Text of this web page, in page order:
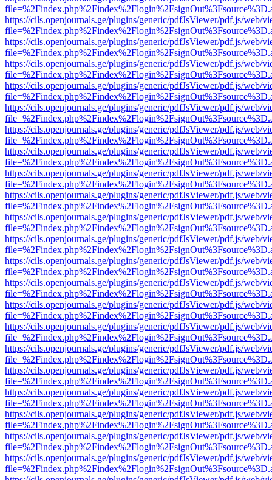
https://cils.openjournals.ge/plugins/generic/pdfJsViewer/pdf.js/web/
https://cils.openjournals.ge/plugins/generic/pdfJsViewer/pdf.js/web/
https://cils.openjournals.ge/plugins/generic/pdfJsViewer/pdf.js/web/
https://cils.openjournals.ge/plugins/generic/pdfJsViewer/pdf.js/web/
https://cils.openjournals.ge/plugins/generic/pdfJsViewer/pdf.js/web/
https://cils.openjournals.ge/plugins/generic/pdfJsViewer/pdf.js/web/
https://cils.openjournals.ge/plugins/generic/pdfJsViewer/pdf.js/web/
https://cils.openjournals.ge/plugins/generic/pdfJsViewer/pdf.js/web/
https://cils.openjournals.ge/plugins/generic/pdfJsViewer/pdf.js/web/
https://cils.openjournals.ge/plugins/generic/pdfJsViewer/pdf.js/web/
https://cils.openjournals.ge/plugins/generic/pdfJsViewer/pdf.js/web/
https://cils.openjournals.ge/plugins/generic/pdfJsViewer/pdf.js/web/
https://cils.openjournals.ge/plugins/generic/pdfJsViewer/pdf.js/web/
https://cils.openjournals.ge/plugins/generic/pdfJsViewer/pdf.js/web/
https://cils.openjournals.ge/plugins/generic/pdfJsViewer/pdf.js/web/
https://cils.openjournals.ge/plugins/generic/pdfJsViewer/pdf.js/web/
https://cils.openjournals.ge/plugins/generic/pdfJsViewer/pdf.js/web/
https://cils.openjournals.ge/plugins/generic/pdfJsViewer/pdf.js/web/
https://cils.openjournals.ge/plugins/generic/pdfJsViewer/pdf.js/web/
https://cils.openjournals.ge/plugins/generic/pdfJsViewer/pdf.js/web/
https://cils.openjournals.ge/plugins/generic/pdfJsViewer/pdf.js/web/